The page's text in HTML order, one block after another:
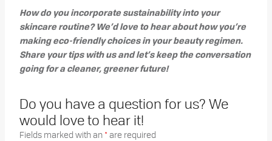
How do you incorporate sustainability into your
skincare routine? We’d love to hear about how you’re
making eco-friendly choices in your beauty regimen.
Share your tips with us and let’s keep the conversation
going for a cleaner, greener future!
Do you have a question for us? We
would love to hear it!
Fields marked with an * are required